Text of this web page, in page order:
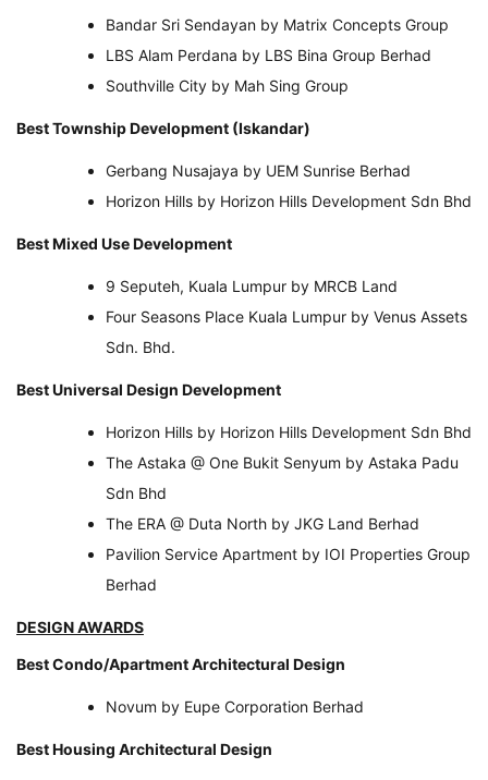
Bandar Sri Sendayan by Matrix Concepts Group
LBS Alam Perdana by LBS Bina Group Berhad
Southville City by Mah Sing Group
Best Township Development (Iskandar)
Gerbang Nusajaya by UEM Sunrise Berhad
Horizon Hills by Horizon Hills Development Sdn Bhd
Best Mixed Use Development
9 Seputeh, Kuala Lumpur by MRCB Land
Four Seasons Place Kuala Lumpur by Venus Assets
Sdn. Bhd.
Best Universal Design Development
Horizon Hills by Horizon Hills Development Sdn Bhd
The Astaka @ One Bukit Senyum by Astaka Padu
Sdn Bhd
The ERA @ Duta North by JKG Land Berhad
Pavilion Service Apartment by IOI Properties Group
Berhad
DESIGN AWARDS
Best Condo/Apartment Architectural Design
Novum by Eupe Corporation Berhad
Best Housing Architectural Design